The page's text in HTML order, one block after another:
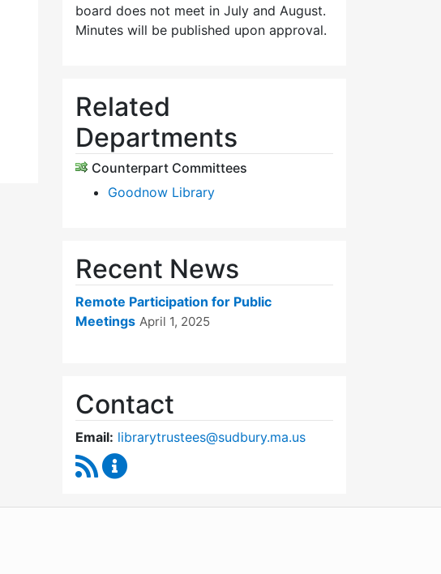
board does not meet in July and August.
Minutes will be published upon approval.
Related
Departments
Counterpart Committees
Goodnow Library
Recent News
Remote Participation for Public
Meetings April 1, 2025
Contact
Email: librarytrustees@sudbury.ma.us
RSS Feed